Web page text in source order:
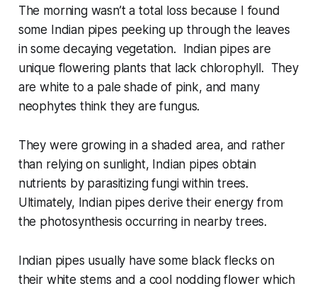
The morning wasn’t a total loss because I found
some Indian pipes peeking up through the leaves
in some decaying vegetation. Indian pipes are
unique flowering plants that lack chlorophyll. They
are white to a pale shade of pink, and many
neophytes think they are fungus.
They were growing in a shaded area, and rather
than relying on sunlight, Indian pipes obtain
nutrients by parasitizing fungi within trees.
Ultimately, Indian pipes derive their energy from
the photosynthesis occurring in nearby trees.
Indian pipes usually have some black flecks on
their white stems and a cool nodding flower which